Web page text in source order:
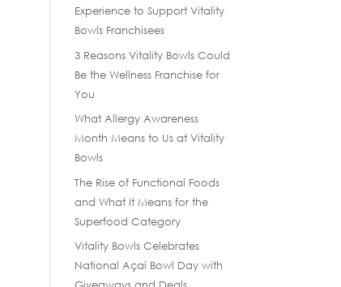
Experience to Support Vitality
Bowls Franchisees
3 Reasons Vitality Bowls Could
Be the Wellness Franchise for
You
What Allergy Awareness
Month Means to Us at Vitality
Bowls
The Rise of Functional Foods
and What It Means for the
Superfood Category
Vitality Bowls Celebrates
National Açaí Bowl Day with